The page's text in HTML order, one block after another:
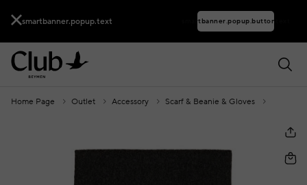
smartbanner.popup.text smartbanner.popup.buttontext
Home Page Outlet Accessory Scarf & Beanie & Gloves